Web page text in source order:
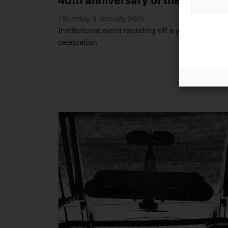
Thursday 9 January 2025
Institutional event rounding off a year of
celebration